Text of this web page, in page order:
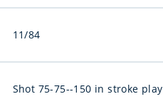
11/84
Shot 75-75--150 in stroke play